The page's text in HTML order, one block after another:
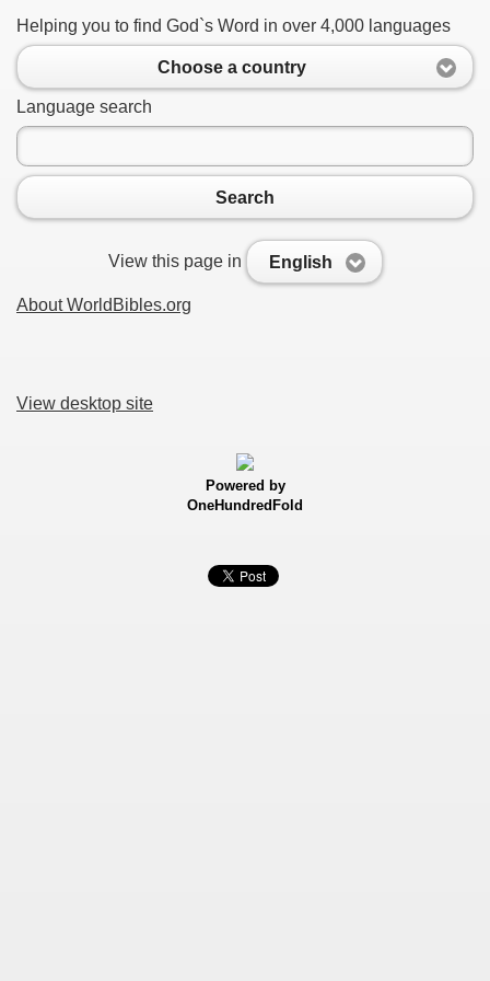
Helping you to find God`s Word in over 4,000 languages
Choose a country
Language search
Search
View this page in English
About WorldBibles.org
View desktop site
Powered by
OneHundredFold